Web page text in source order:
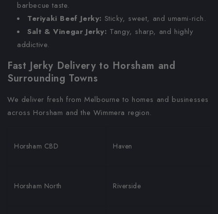
barbecue taste.
Teriyaki Beef Jerky: Sticky, sweet, and umami-rich.
Salt & Vinegar Jerky: Tangy, sharp, and highly
addictive.
Fast Jerky Delivery to Horsham and
Surrounding Towns
We deliver fresh from Melbourne to homes and businesses
across Horsham and the Wimmera region.
Horsham CBD Haven
Horsham North Riverside